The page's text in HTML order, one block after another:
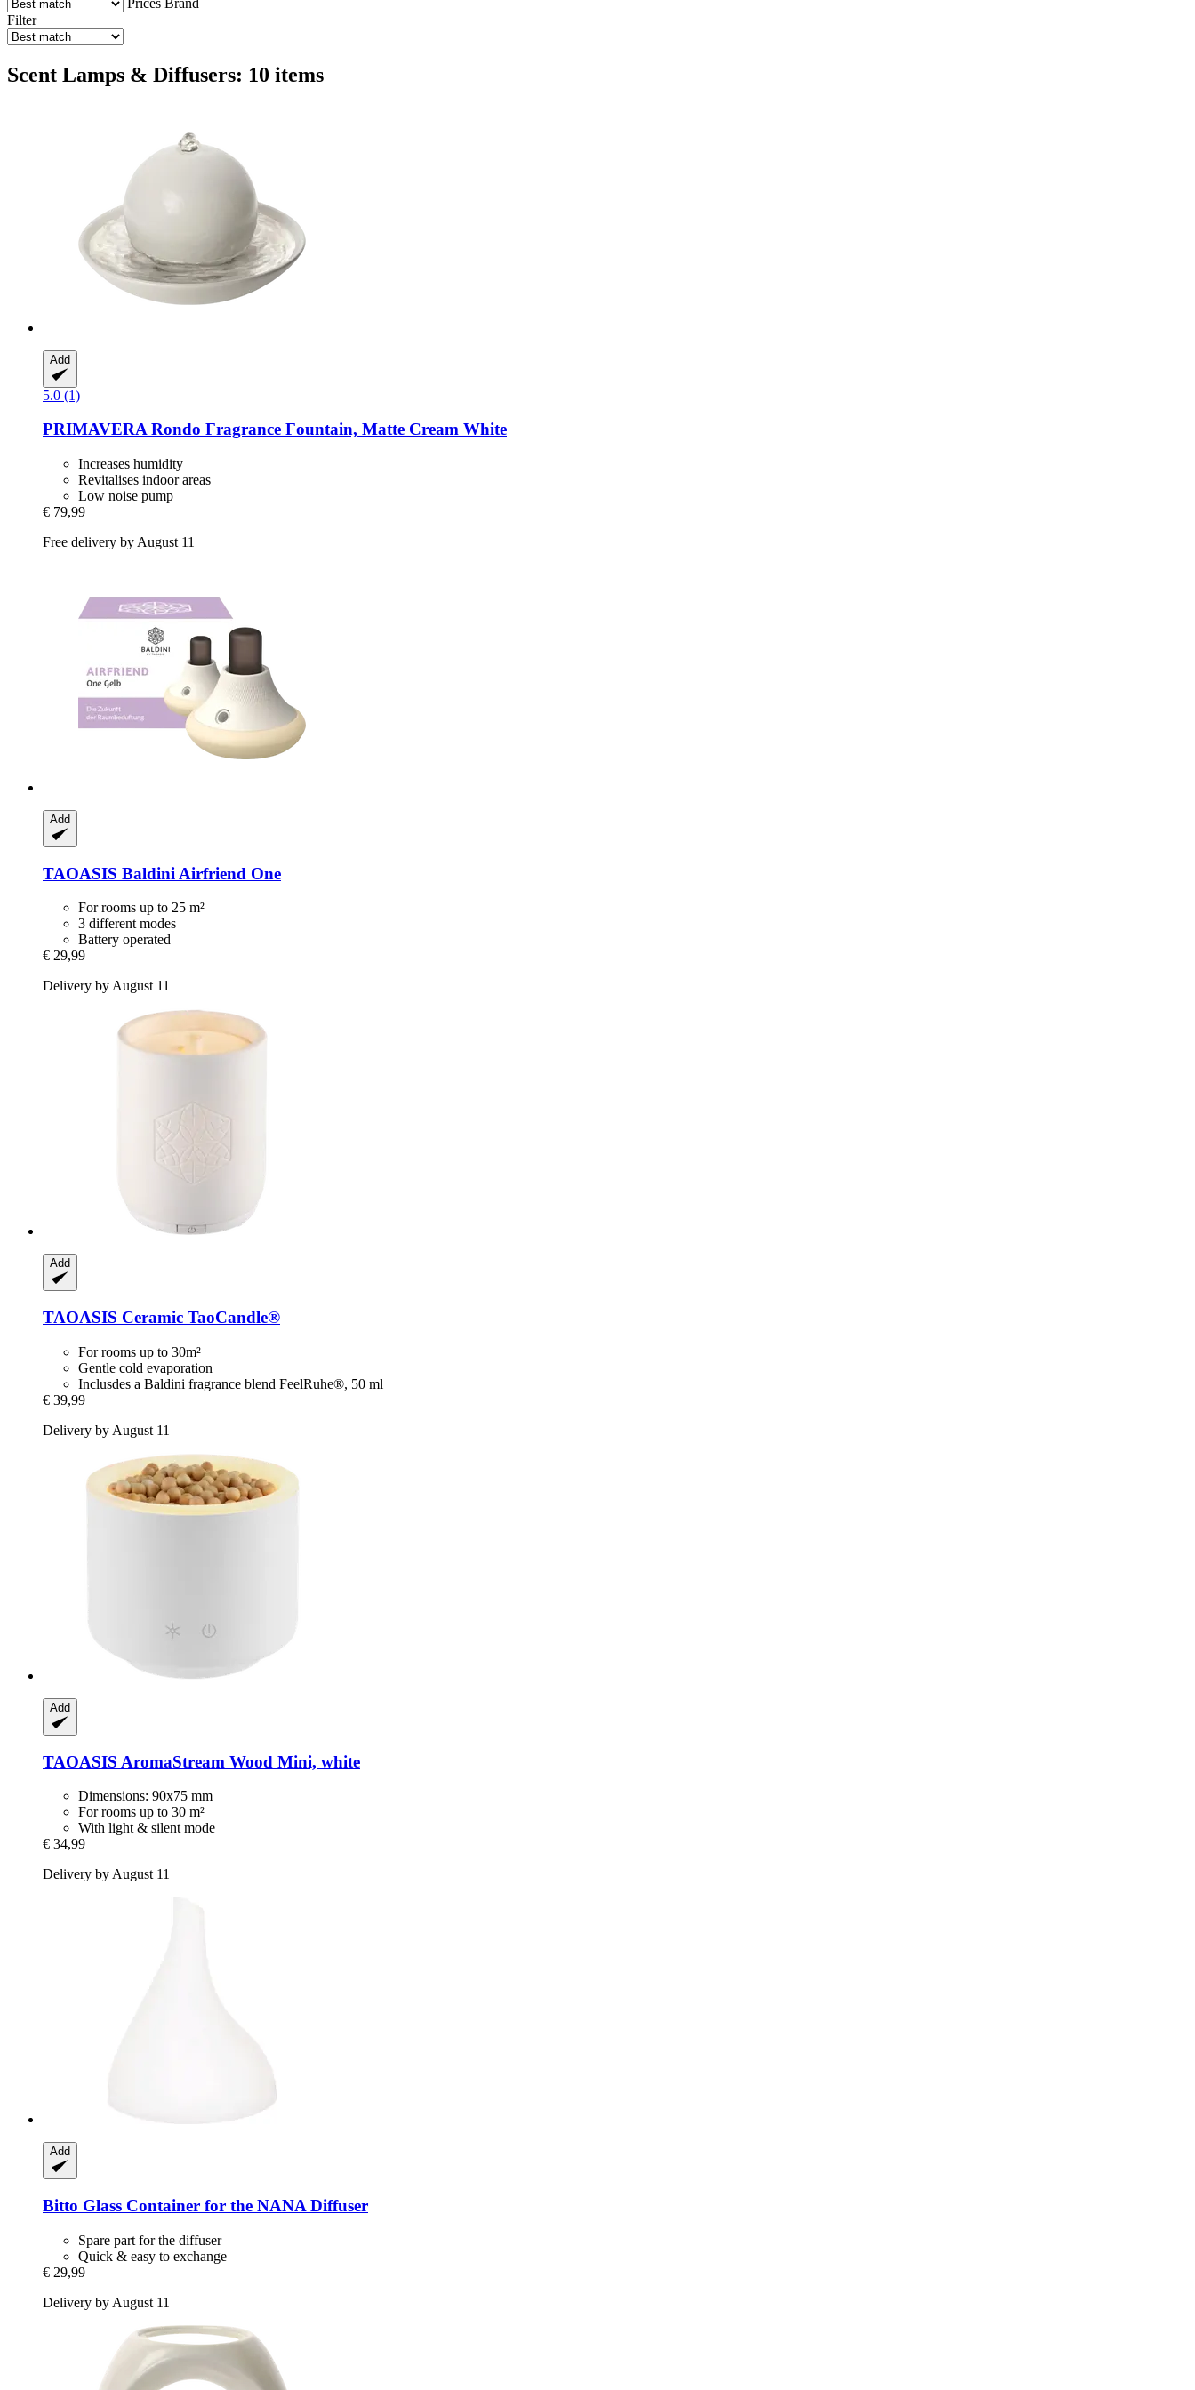
Filter
Scent Lamps & Diffusers: 10 items
Add
5.0 (1)
PRIMAVERARondo Fragrance Fountain, Matte Cream White
Increases humidity
Revitalises indoor areas
Low noise pump
€ 79,99
Free delivery by August 11
Add
TAOASIS Baldini Airfriend One
For rooms up to 25 m²
3 different modes
Battery operated
€ 29,99
Delivery by August 11
Add
TAOASIS Ceramic TaoCandle®
For rooms up to 30m²
Gentle cold evaporation
Inclusdes a Baldini fragrance blend FeelRuhe®, 50 ml
€ 39,99
Delivery by August 11
Add
TAOASIS AromaStream Wood Mini, white
Dimensions: 90x75 mm
For rooms up to 30 m²
With light & silent mode
€ 34,99
Delivery by August 11
Add
Bitto Glass Container for the NANA Diffuser
Spare part for the diffuser
Quick & easy to exchange
€ 29,99
Delivery by August 11